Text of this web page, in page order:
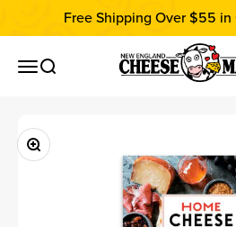
Skip to contentFree Shipping Over $55 in
Open navigation menu
Open search
New England
Zoom